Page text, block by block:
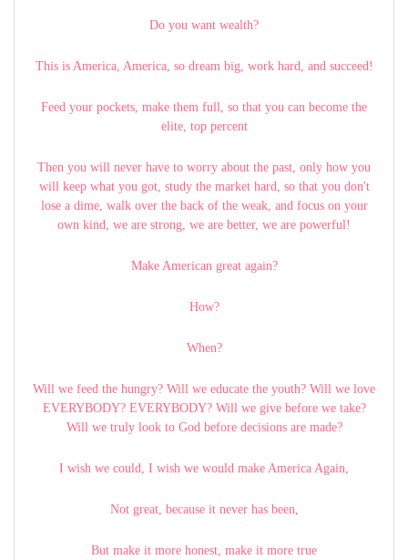
Do you want wealth?
This is America, America, so dream big, work hard, and succeed!
Feed your pockets, make them full, so that you can become the
elite, top percent
Then you will never have to worry about the past, only how you
will keep what you got, study the market hard, so that you don't
lose a dime, walk over the back of the weak, and focus on your
own kind, we are strong, we are better, we are powerful!
Make American great again?
How?
When?
Will we feed the hungry? Will we educate the youth? Will we love
EVERYBODY? EVERYBODY? Will we give before we take?
Will we truly look to God before decisions are made?
I wish we could, I wish we would make America Again,
Not great, because it never has been,
But make it more honest, make it more true